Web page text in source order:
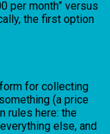
per month” versus
the first option
for collecting
(a price
rules here: the
else, and